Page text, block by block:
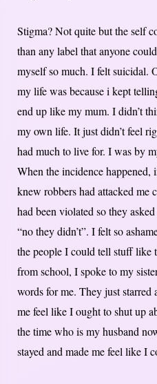
Stigma? Not quite but the self
than any label that anyone
myself so much. I felt suicidal.
my life was because i kept
end up like my mum. I didn’t
my own life. It just didn’t feel
had much to live for. I was by
When the incidence
knew robbers had attacked me
had been violated so they
“no they didn’t”. I felt so
the people I could tell stuff like
from school, I spoke to my
words for me. They just
me feel like I ought to shut up
the time who is my husband
stayed and made me feel like I